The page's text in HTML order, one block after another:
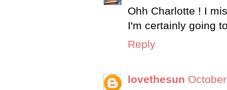
Ohh Charlotte ! I
I'm certainly going
Reply
lovethesun